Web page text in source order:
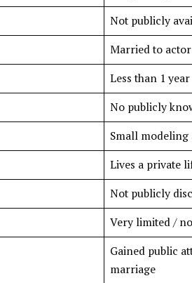
Not publicly
Married to actor
Less than 1 year
No publicly
Small
Lives a private
Not publicly
Very limited /
Gained public
marriage